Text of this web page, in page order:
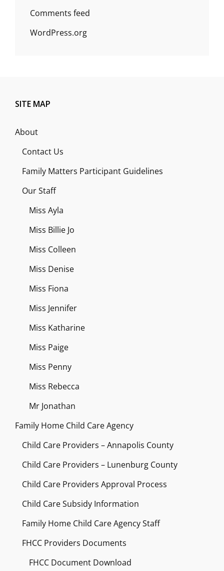
Comments feed
WordPress.org
SITE MAP
About
Contact Us
Family Matters Participant Guidelines
Our Staff
Miss Ayla
Miss Billie Jo
Miss Colleen
Miss Denise
Miss Fiona
Miss Jennifer
Miss Katharine
Miss Paige
Miss Penny
Miss Rebecca
Mr Jonathan
Family Home Child Care Agency
Child Care Providers – Annapolis County
Child Care Providers – Lunenburg County
Child Care Providers Approval Process
Child Care Subsidy Information
Family Home Child Care Agency Staff
FHCC Providers Documents
FHCC Document Download